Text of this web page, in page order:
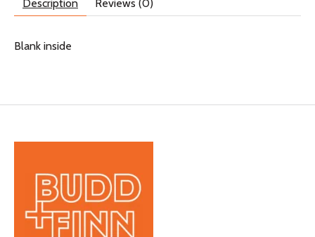
Description Reviews (0)
Blank inside